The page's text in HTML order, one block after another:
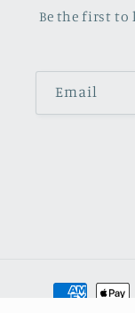
Be the first to
Email
Payment